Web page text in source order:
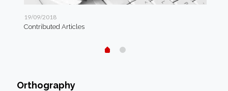
19/09/2018
Contributed Articles
Orthography